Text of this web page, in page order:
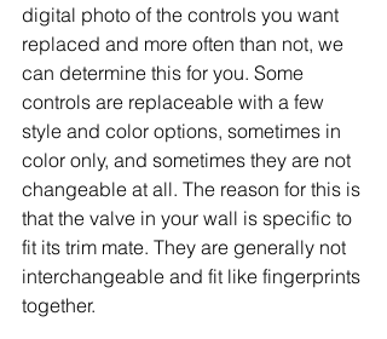
digital photo of the controls you want
replaced and more often than not, we
can determine this for you. Some
controls are replaceable with a few
style and color options, sometimes in
color only, and sometimes they are not
changeable at all. The reason for this is
that the valve in your wall is specific to
fit its trim mate. They are generally not
interchangeable and fit like fingerprints
together.